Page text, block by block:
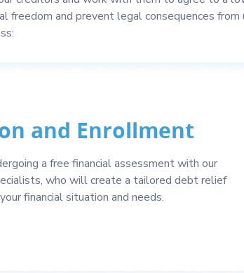
freedom and prevent legal consequences
and Enrollment
a free financial assessment with our
who will create a tailored debt relief
financial situation and needs.